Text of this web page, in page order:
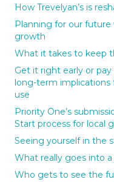
How Trevelyan’s is
Planning for our future
growth
What it takes to keep
Get it right early or
long-term implications
use
Priority One’s
Start process for local
Seeing yourself in the
What really goes into
Who gets to see the